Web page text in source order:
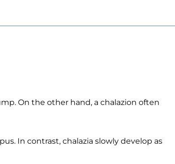
On the other hand, a chalazion often
In contrast, chalazia slowly develop as